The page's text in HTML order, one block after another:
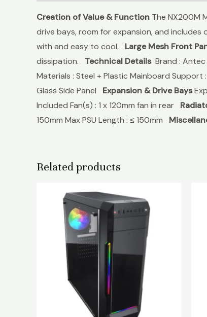
Creation of Value & Function The NX200M
drive bays, room for expansion, and
with and easy to cool. Large Mesh Front
dissipation. Technical Details Brand :
Materials : Steel + Plastic Mainboard Support :
Glass Side Panel Expansion & Drive Bays
Included Fan(s) : 1 x 120mm fan in rear
150mm Max PSU Length : ≤ 150mm
Related products